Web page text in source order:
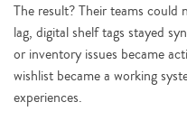
The result? Their teams could
lag, digital shelf tags stayed
or inventory issues became
wishlist became a working
experiences.